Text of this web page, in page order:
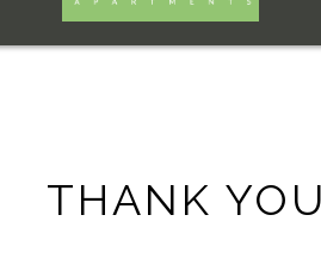
THANK YOU